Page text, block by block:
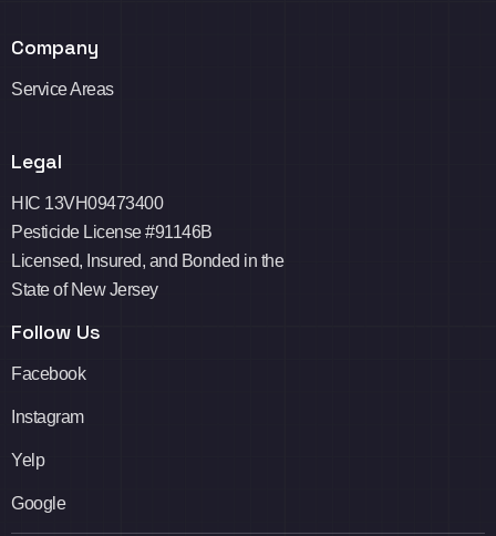
Company
Service Areas
Legal
HIC 13VH09473400
Pesticide License #91146B
Licensed, Insured, and Bonded in the
State of New Jersey
Follow Us
Facebook
Instagram
Yelp
Google